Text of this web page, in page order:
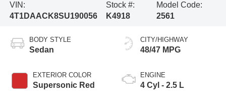
VIN:
4T1DAACK8SU190056
Stock #:
K4918
Model Code:
2561
BODY STYLE
Sedan
EXTERIOR COLOR
Supersonic Red
CITY/HIGHWAY
48/47 MPG
ENGINE
4 Cyl - 2.5 L